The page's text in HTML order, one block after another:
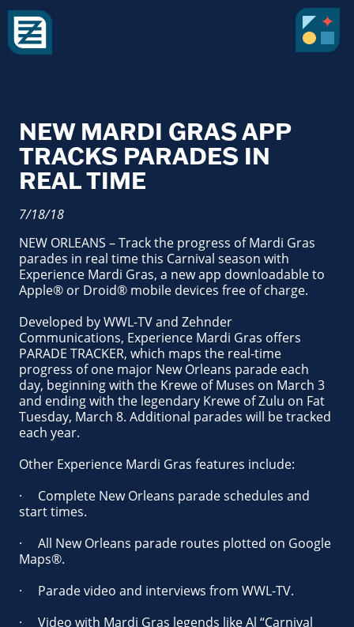
NEW MARDI GRAS APP
TRACKS PARADES IN
REAL TIME
7/18/18
NEW ORLEANS – Track the progress of Mardi Gras
parades in real time this Carnival season with
Experience Mardi Gras, a new app downloadable to
Apple® or Droid® mobile devices free of charge.
Developed by WWL-TV and Zehnder
Communications, Experience Mardi Gras offers
PARADE TRACKER, which maps the real-time
progress of one major New Orleans parade each
day, beginning with the Krewe of Muses on March 3
and ending with the legendary Krewe of Zulu on Fat
Tuesday, March 8. Additional parades will be tracked
each year.
Other Experience Mardi Gras features include:
· Complete New Orleans parade schedules and
start times.
· All New Orleans parade routes plotted on Google
Maps®.
· Parade video and interviews from WWL-TV.
· Video with Mardi Gras legends like Al “Carnival